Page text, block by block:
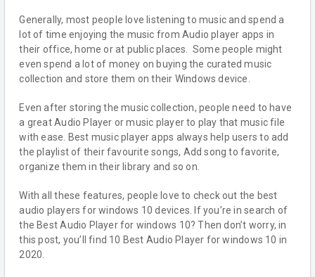
Generally, most people love listening to music and spend a
lot of time enjoying the music from Audio player apps in
their office, home or at public places. Some people might
even spend a lot of money on buying the curated music
collection and store them on their Windows device.
Even after storing the music collection, people need to have
a great Audio Player or music player to play that music file
with ease. Best music player apps always help users to add
the playlist of their favourite songs, Add song to favorite,
organize them in their library and so on.
With all these features, people love to check out the best
audio players for windows 10 devices. If you’re in search of
the Best Audio Player for windows 10? Then don’t worry, in
this post, you’ll find 10 Best Audio Player for windows 10 in
2020.